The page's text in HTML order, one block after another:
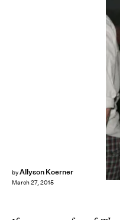
byAllyson Koerner
March 27, 2015